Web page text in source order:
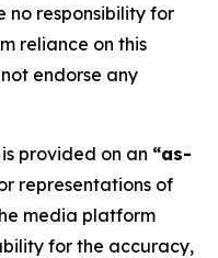
no responsibility for
reliance on this
endorse any
provided on an “as-
representations of
media platform
for the accuracy,